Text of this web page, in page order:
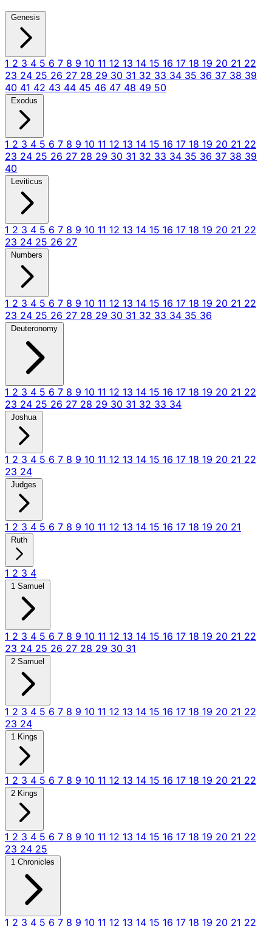
Genesis
1 2 3 4 5 6 7 8 9 10 11 12 13 14 15 16 17 18 19 20 21 22
23 24 25 26 27 28 29 30 31 32 33 34 35 36 37 38 39
40 41 42 43 44 45 46 47 48 49 50
Exodus
1 2 3 4 5 6 7 8 9 10 11 12 13 14 15 16 17 18 19 20 21 22
23 24 25 26 27 28 29 30 31 32 33 34 35 36 37 38 39
40
Leviticus
1 2 3 4 5 6 7 8 9 10 11 12 13 14 15 16 17 18 19 20 21 22
23 24 25 26 27
Numbers
1 2 3 4 5 6 7 8 9 10 11 12 13 14 15 16 17 18 19 20 21 22
23 24 25 26 27 28 29 30 31 32 33 34 35 36
Deuteronomy
1 2 3 4 5 6 7 8 9 10 11 12 13 14 15 16 17 18 19 20 21 22
23 24 25 26 27 28 29 30 31 32 33 34
Joshua
1 2 3 4 5 6 7 8 9 10 11 12 13 14 15 16 17 18 19 20 21 22
23 24
Judges
1 2 3 4 5 6 7 8 9 10 11 12 13 14 15 16 17 18 19 20 21
Ruth
1 2 3 4
1 Samuel
1 2 3 4 5 6 7 8 9 10 11 12 13 14 15 16 17 18 19 20 21 22
23 24 25 26 27 28 29 30 31
2 Samuel
1 2 3 4 5 6 7 8 9 10 11 12 13 14 15 16 17 18 19 20 21 22
23 24
1 Kings
1 2 3 4 5 6 7 8 9 10 11 12 13 14 15 16 17 18 19 20 21 22
2 Kings
1 2 3 4 5 6 7 8 9 10 11 12 13 14 15 16 17 18 19 20 21 22
23 24 25
1 Chronicles
1 2 3 4 5 6 7 8 9 10 11 12 13 14 15 16 17 18 19 20 21 22